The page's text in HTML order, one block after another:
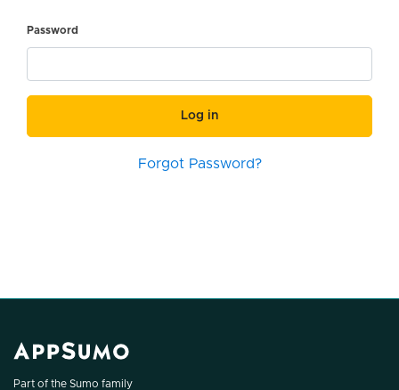
Password
Log in
Forgot Password?
Part of the Sumo family